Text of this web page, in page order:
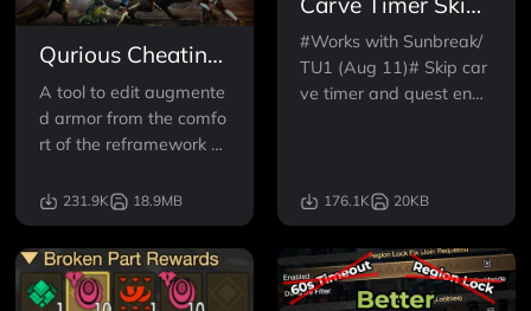
Qurious Cheating
(Augmentation
cheat)
A tool to edit augmente
d armor from the comfo
rt of the reframework m
231.9K 18.9MB
& Fast Return
#Works with Sunbreak/
TU1 (Aug 11)# Skip car
ve timer and quest endi
n for extra functionality!
176.1K 20KB